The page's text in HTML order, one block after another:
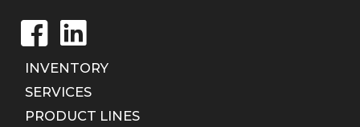
FacebookLinkedIn
INVENTORY
SERVICES
PRODUCT LINES